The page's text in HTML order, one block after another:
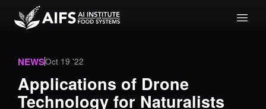
NEWSOct 19 '22
Applications of Drone
Technology for Naturalists